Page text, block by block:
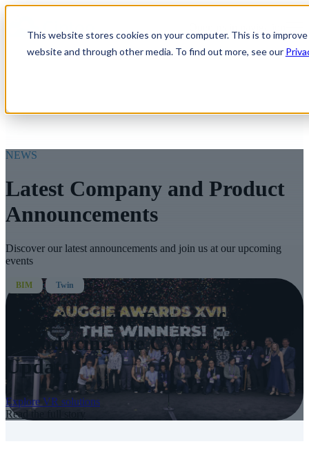
This website stores cookies on your computer. This is to
website and through other media. To find out more, see our
NEWS
Latest Company and Product
Announcements
Discover our latest announcements and join us at our upcoming
events
BIM Twin
Experience the Future of VR:
Introducing the CVRE-1.6.0
Update
Explore VR solutions
Read the full story